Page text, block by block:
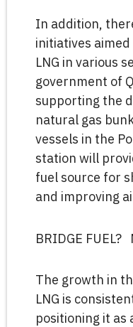
In addition,
initiatives
LNG in various
government of
supporting the
natural gas
vessels in the
station will
fuel source for
and improving
BRIDGE FUEL?
The growth in
LNG is
positioning it as